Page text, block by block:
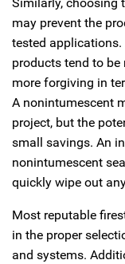
Similarly, choosing
may prevent the
tested
products tend to
more forgiving in
A nonintumescent
project, but the
small savings. An
nonintumescent
quickly wipe out
Most reputable
in the proper
and systems.